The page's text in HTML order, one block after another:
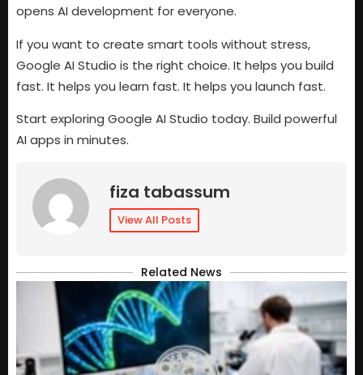
opens AI development for everyone.
If you want to create smart tools without stress,
Google AI Studio is the right choice. It helps you build
fast. It helps you learn fast. It helps you launch fast.
Start exploring Google AI Studio today. Build powerful
AI apps in minutes.
fiza tabassum
View All Posts
Related News